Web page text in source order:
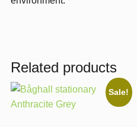
Related products
Sale!